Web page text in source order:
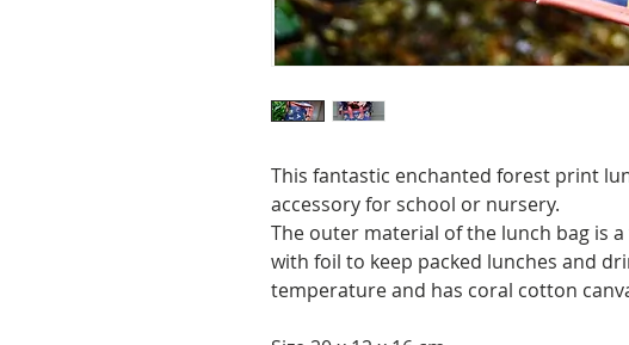
This fantastic enchanted forest print
accessory for school or nursery.
The outer material of the lunch bag is
with foil to keep packed lunches and
temperature and has coral cotton